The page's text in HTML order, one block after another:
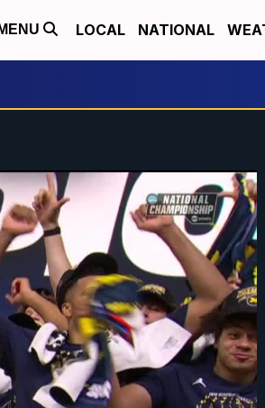
MENU LOCAL NATIONAL